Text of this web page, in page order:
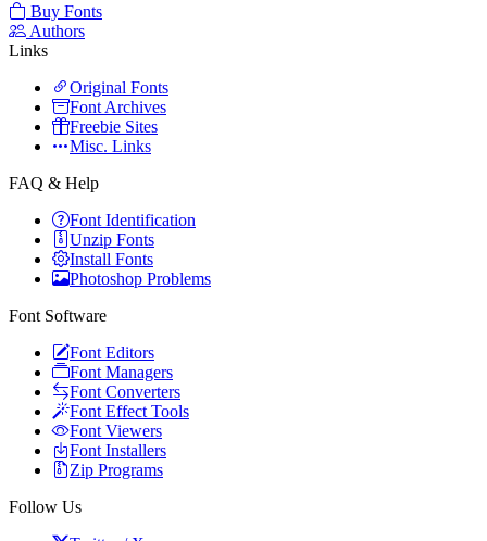
Buy Fonts
Authors
Links
Original Fonts
Font Archives
Freebie Sites
Misc. Links
FAQ & Help
Font Identification
Unzip Fonts
Install Fonts
Photoshop Problems
Font Software
Font Editors
Font Managers
Font Converters
Font Effect Tools
Font Viewers
Font Installers
Zip Programs
Follow Us